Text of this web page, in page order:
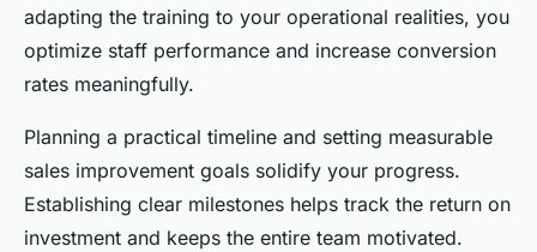
adapting the training to your operational realities, you
optimize staff performance and increase conversion
rates meaningfully.
Planning a practical timeline and setting measurable
sales improvement goals solidify your progress.
Establishing clear milestones helps track the return on
investment and keeps the entire team motivated.